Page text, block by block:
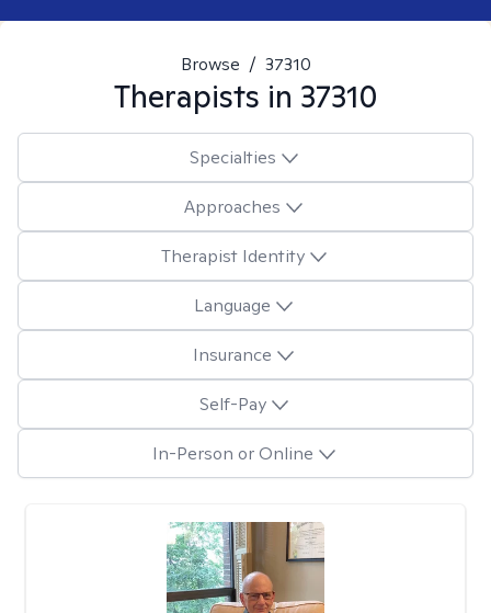
Browse / 37310
Therapists in 37310
Specialties
Approaches
Therapist Identity
Language
Insurance
Self-Pay
In-Person or Online